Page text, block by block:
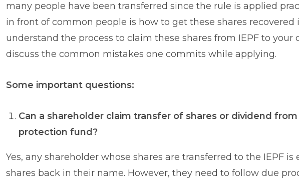
many people have been transferred since the rule is applied
in front of common people is how to get these shares recovered
understand the process to claim these shares from IEPF to your
discuss the common mistakes one commits while applying.
Some important questions:
Can a shareholder claim transfer of shares or dividend
protection fund?
Yes, any shareholder whose shares are transferred to the IEPF
shares back in their name. However, they need to follow due